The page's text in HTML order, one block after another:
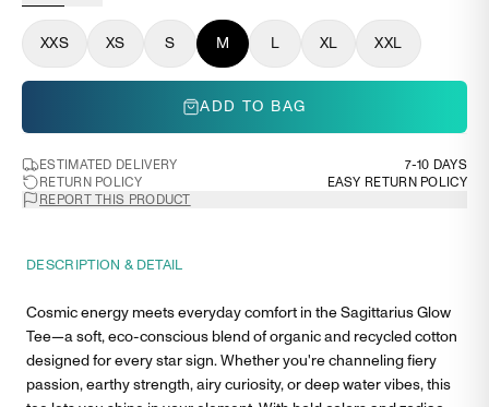
XXS XS S M L XL XXL
ADD TO BAG
ESTIMATED DELIVERY
7-10 DAYS
RETURN POLICY
EASY RETURN POLICY
REPORT THIS PRODUCT
DESCRIPTION & DETAIL
Cosmic energy meets everyday comfort in the Sagittarius Glow
Tee—a soft, eco-conscious blend of organic and recycled cotton
designed for every star sign. Whether you're channeling fiery
passion, earthy strength, airy curiosity, or deep water vibes, this